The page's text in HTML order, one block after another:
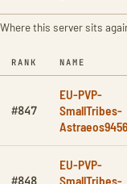
Where this server sits
RANK NAME
#847
EU-PVP-
SmallTribes-
Astraeos9456
#848
EU-PVP-
SmallTribes-